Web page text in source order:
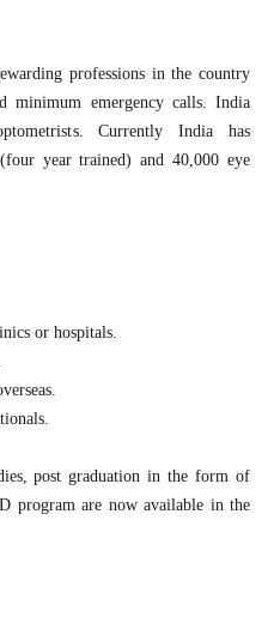
professions in the country
minimum emergency calls. India
Currently India has
year trained) and 40,000 eye
or hospitals.
post graduation in the form of
program are now available in the